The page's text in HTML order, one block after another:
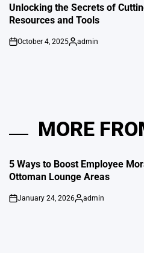
IN
Unlocking the Secrets of
Resources and Tools
on
October 4, 2025
Posted
admin
MORE
5 Ways to Boost Employee
Ottoman Lounge Areas
on
January 24, 2026
Posted
admin